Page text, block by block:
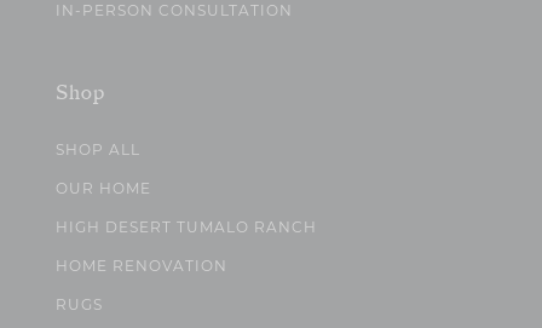
IN-PERSON CONSULTATION
Shop
SHOP ALL
OUR HOME
HIGH DESERT TUMALO RANCH
HOME RENOVATION
RUGS